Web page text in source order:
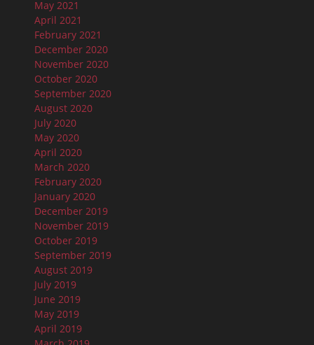
May 2021
April 2021
February 2021
December 2020
November 2020
October 2020
September 2020
August 2020
July 2020
May 2020
April 2020
March 2020
February 2020
January 2020
December 2019
November 2019
October 2019
September 2019
August 2019
July 2019
June 2019
May 2019
April 2019